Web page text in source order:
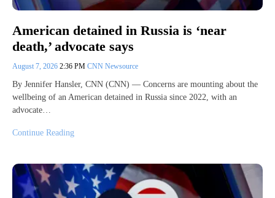
American detained in Russia is ‘near
death,’ advocate says
August 7, 2026 2:36 PM CNN Newsource
By Jennifer Hansler, CNN (CNN) — Concerns are mounting about the
wellbeing of an American detained in Russia since 2022, with an
advocate…
Continue Reading